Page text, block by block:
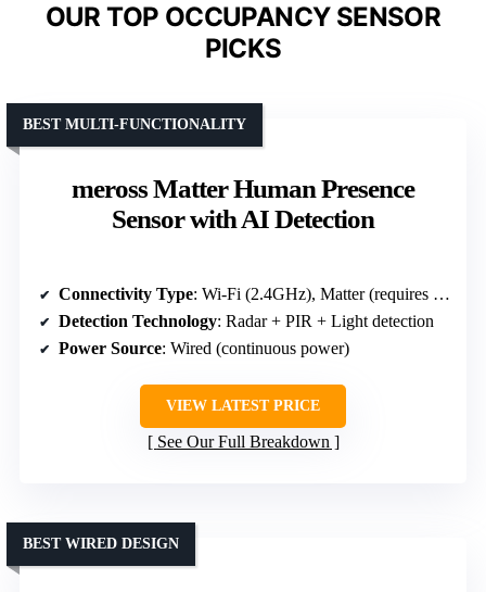
OUR TOP OCCUPANCY SENSOR
PICKS
meross Matter Human Presence
Sensor with AI Detection
BEST MULTI-FUNCTIONALITY
Connectivity Type: Wi-Fi (2.4GHz), Matter (requires hub)
Detection Technology: Radar + PIR + Light detection
Power Source: Wired (continuous power)
VIEW LATEST PRICE
See Our Full Breakdown
BEST WIRED DESIGN